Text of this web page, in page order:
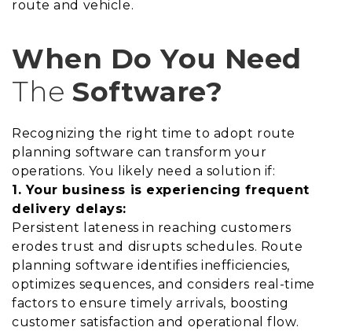
route and vehicle.
When Do You Need
TheSoftware?
Recognizing the right time to adopt route
planning software can transform your
operations. You likely need a solution if:
1. Your business is experiencing frequent
delivery delays:
Persistent lateness in reaching customers
erodes trust and disrupts schedules. Route
planning software identifies inefficiencies,
optimizes sequences, and considers real-time
factors to ensure timely arrivals, boosting
customer satisfaction and operational flow.